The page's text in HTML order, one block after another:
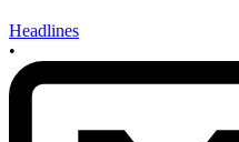
Headlines
•